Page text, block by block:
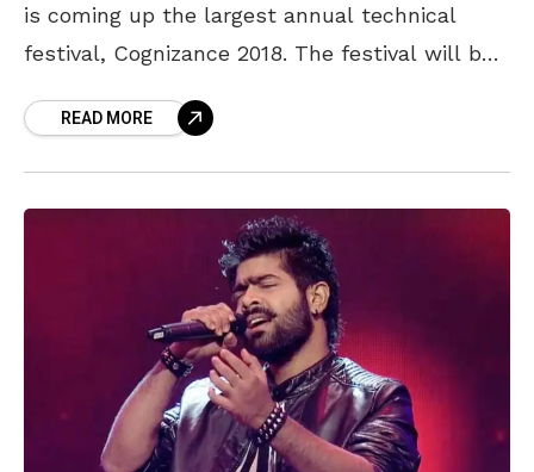
is coming up the largest annual technical
festival, Cognizance 2018. The festival will be
READ MORE